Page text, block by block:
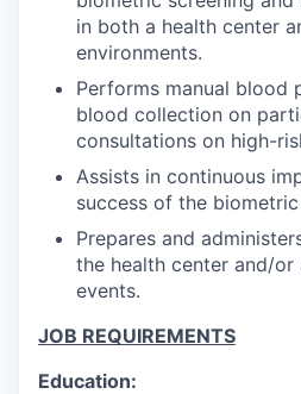
in both a health center
environments.
Performs manual blood
blood collection on
consultations on high-
Assists in continuous
success of the
Prepares and
the health center and/
events.
JOB REQUIREMENTS
Education: